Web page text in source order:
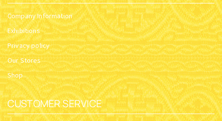
Company Information
Exhibitions
Privacy policy
Our Stores
Shop
CUSTOMER SERVICE